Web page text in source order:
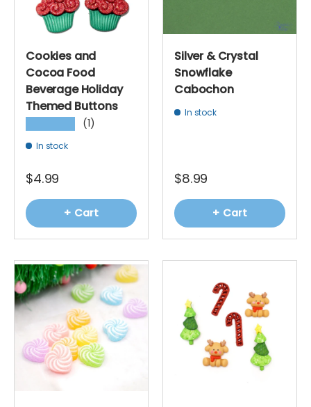
Cookies and
Cocoa Food
Beverage Holiday
Themed Buttons
(1)
In stock
$4.99
+ Cart
Silver & Crystal
Snowflake
Cabochon
In stock
$8.99
+ Cart